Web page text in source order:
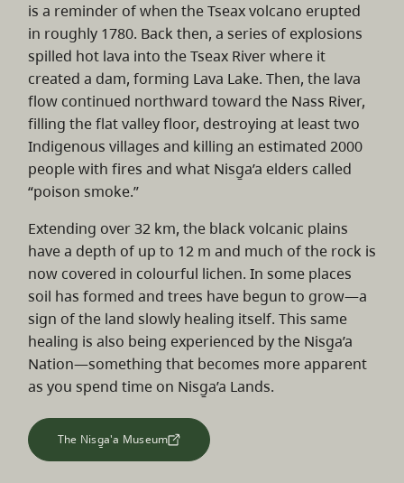
is a reminder of when the Tseax volcano erupted
in roughly 1780. Back then, a series of explosions
spilled hot lava into the Tseax River where it
created a dam, forming Lava Lake. Then, the lava
flow continued northward toward the Nass River,
filling the flat valley floor, destroying at least two
Indigenous villages and killing an estimated 2000
people with fires and what Nisg̱a’a elders called
“poison smoke.”
Extending over 32 km, the black volcanic plains
have a depth of up to 12 m and much of the rock is
now covered in colourful lichen. In some places
soil has formed and trees have begun to grow—a
sign of the land slowly healing itself. This same
healing is also being experienced by the Nisg̱a’a
Nation—something that becomes more apparent
as you spend time on Nisg̱a’a Lands.
The Nisg̱a'a Museum